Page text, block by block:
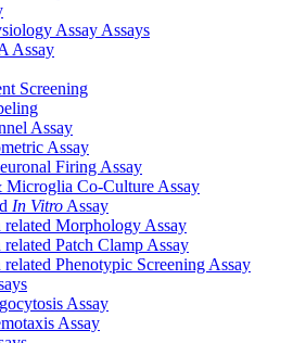
Assay Assays
Assay
Screening
Assay
Assay
Firing Assay
Co-Culture Assay
In Vitro Assay
Morphology Assay
Patch Clamp Assay
Phenotypic Screening Assay
Assay
Assay